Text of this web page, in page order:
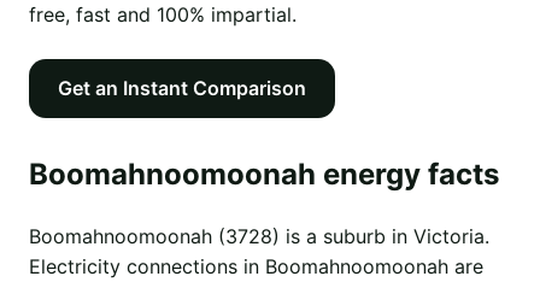
free, fast and 100% impartial.
Get an Instant Comparison
Boomahnoomoonah energy facts
Boomahnoomoonah (3728) is a suburb in Victoria.
Electricity connections in Boomahnoomoonah are